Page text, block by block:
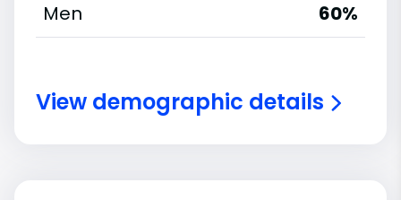
Men
60%
View demographic details